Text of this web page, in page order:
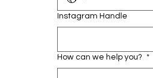
Instagram Handle
How can we help you? *